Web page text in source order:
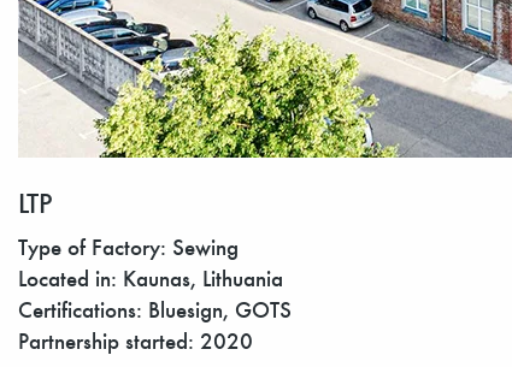
LTP
Type of Factory: Sewing
Located in: Kaunas, Lithuania
Certifications: Bluesign, GOTS
Partnership started: 2020